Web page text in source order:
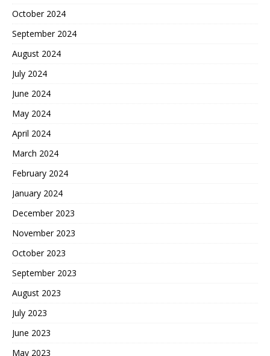
October 2024
September 2024
August 2024
July 2024
June 2024
May 2024
April 2024
March 2024
February 2024
January 2024
December 2023
November 2023
October 2023
September 2023
August 2023
July 2023
June 2023
May 2023